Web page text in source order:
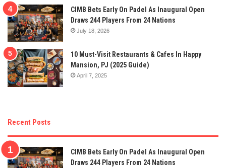
CIMB Bets Early On Padel As Inaugural Open
Draws 244 Players From 24 Nations
July 18, 2026
10 Must-Visit Restaurants & Cafes In Happy
Mansion, PJ (2025 Guide)
April 7, 2025
Recent Posts
CIMB Bets Early On Padel As Inaugural Open
Draws 244 Players From 24 Nations